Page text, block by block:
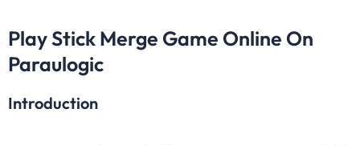
Play Stick Merge Game Online On
Paraulogic
Introduction